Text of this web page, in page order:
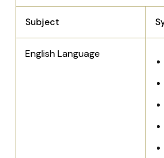
Subject
English Language